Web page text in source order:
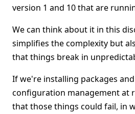
version 1 and 10 that are
We can think about it in this
simplifies the complexity but
that things break in
If we're installing packages
configuration management at
that those things could fail, in